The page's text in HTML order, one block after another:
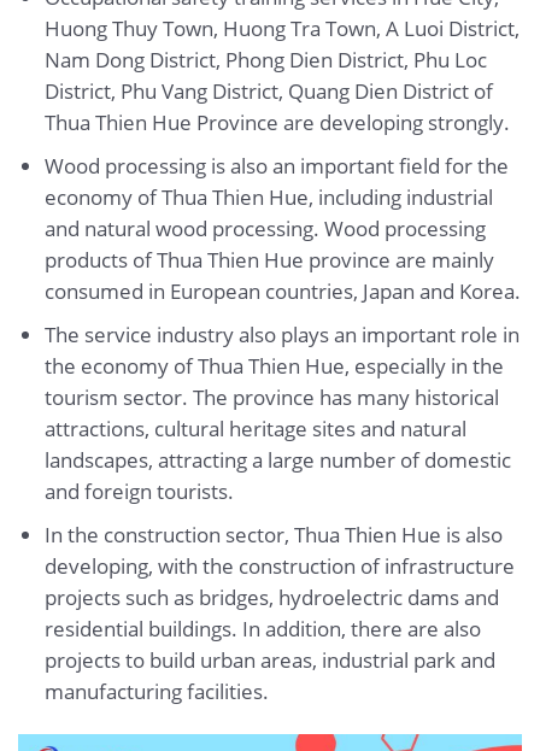
Huong Thuy Town, Huong Tra Town, A Luoi District,
Nam Dong District, Phong Dien District, Phu Loc
District, Phu Vang District, Quang Dien District of
Thua Thien Hue Province are developing strongly.
Wood processing is also an important field for the
economy of Thua Thien Hue, including industrial
and natural wood processing. Wood processing
products of Thua Thien Hue province are mainly
consumed in European countries, Japan and Korea.
The service industry also plays an important role in
the economy of Thua Thien Hue, especially in the
tourism sector. The province has many historical
attractions, cultural heritage sites and natural
landscapes, attracting a large number of domestic
and foreign tourists.
In the construction sector, Thua Thien Hue is also
developing, with the construction of infrastructure
projects such as bridges, hydroelectric dams and
residential buildings. In addition, there are also
projects to build urban areas, industrial park and
manufacturing facilities.